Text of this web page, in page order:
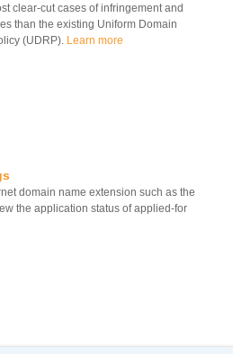
clear-cut cases of infringement and
than the existing Uniform Domain
(UDRP). Learn more
domain name extension such as the
the application status of applied-for